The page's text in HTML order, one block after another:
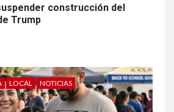
construcción del
Trump
LOCAL NOTICIAS